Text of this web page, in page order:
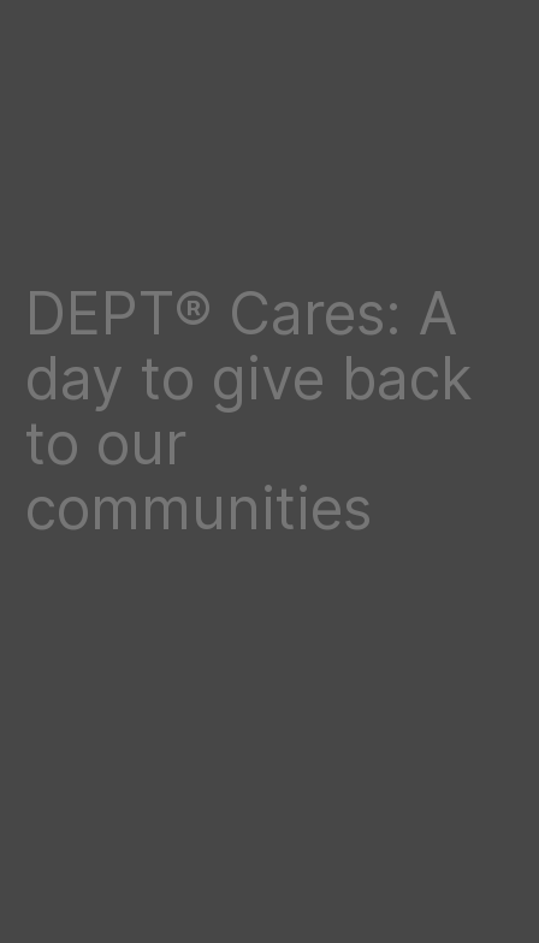
DEPT® Cares: A
day to give back
to our
communities